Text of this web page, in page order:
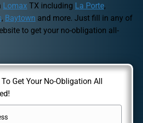
Lomax TX including La Porte,
, Baytown and more. Just fill in any of
to get your no-obligation all-
Get Your No-Obligation All